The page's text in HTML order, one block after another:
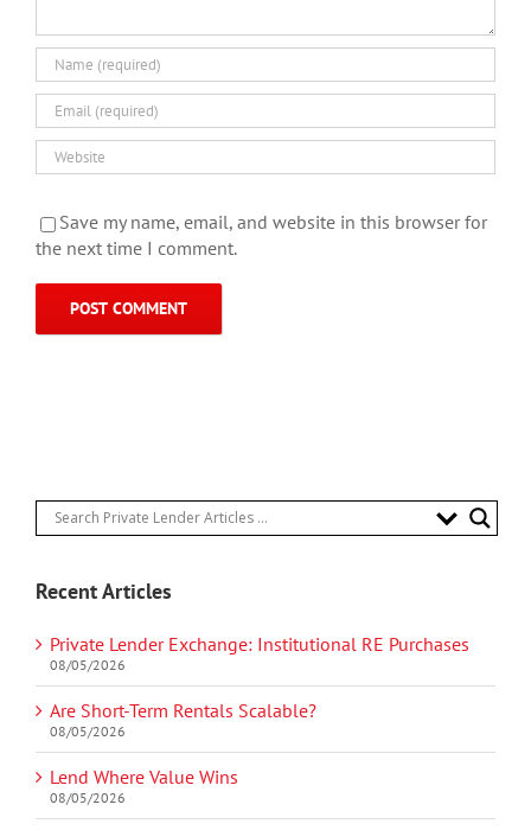
Save my name, email, and website in this browser for
the next time I comment.
Recent Articles
Private Lender Exchange: Institutional RE Purchases
08/05/2026
Are Short-Term Rentals Scalable?
08/05/2026
Lend Where Value Wins
08/05/2026